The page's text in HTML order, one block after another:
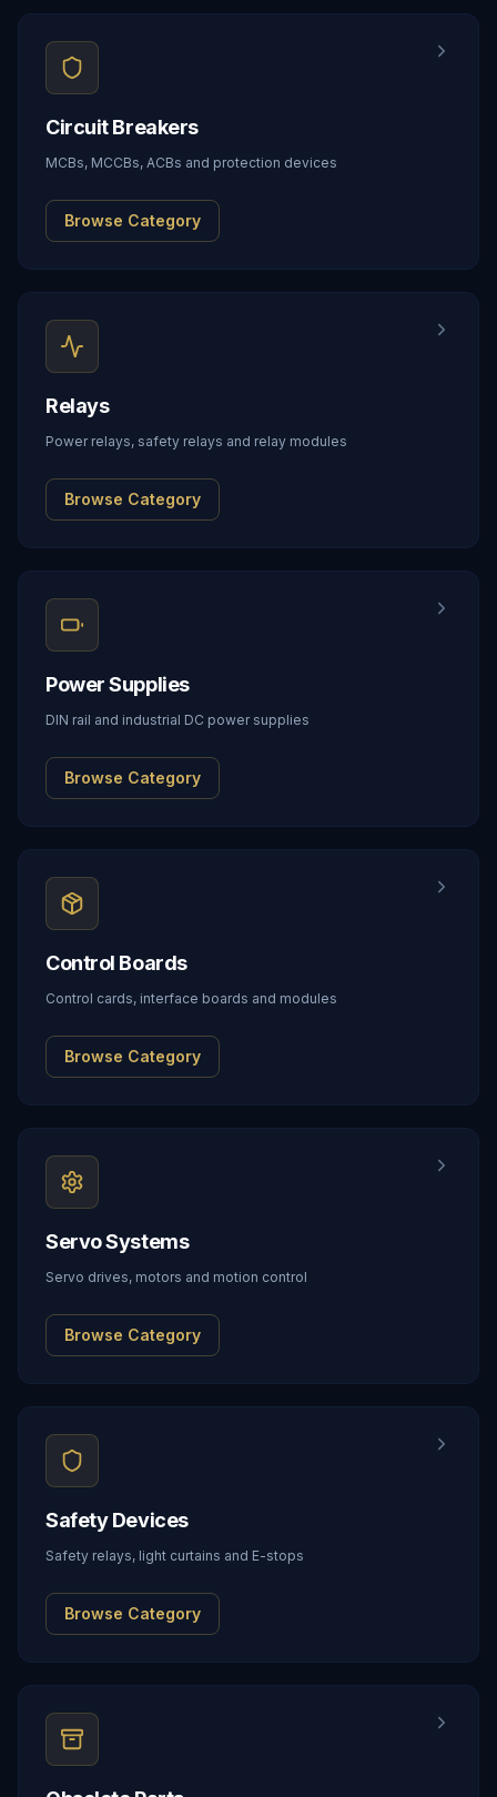
Circuit Breakers
MCBs, MCCBs, ACBs and protection devices
Browse Category
Relays
Power relays, safety relays and relay modules
Browse Category
Power Supplies
DIN rail and industrial DC power supplies
Browse Category
Control Boards
Control cards, interface boards and modules
Browse Category
Servo Systems
Servo drives, motors and motion control
Browse Category
Safety Devices
Safety relays, light curtains and E-stops
Browse Category